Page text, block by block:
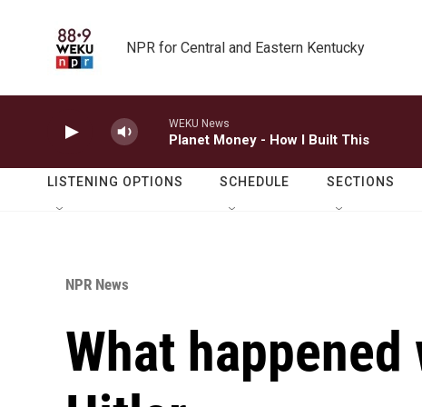
NPR for Central and Eastern Kentucky
WEKU News
Planet Money - How I Built This
LISTENING OPTIONS SCHEDULE SECTIONS
NPR News
What